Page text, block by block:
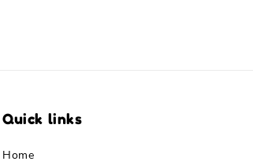
Quick links
Home